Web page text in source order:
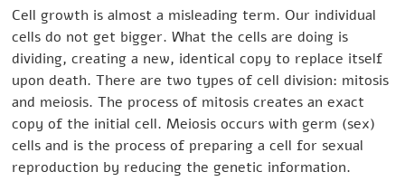
Cell growth is almost a misleading term. Our individual
cells do not get bigger. What the cells are doing is
dividing, creating a new, identical copy to replace itself
upon death. There are two types of cell division: mitosis
and meiosis. The process of mitosis creates an exact
copy of the initial cell. Meiosis occurs with germ (sex)
cells and is the process of preparing a cell for sexual
reproduction by reducing the genetic information.